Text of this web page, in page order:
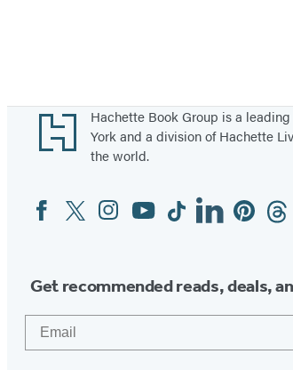
Footer
Hachette Book Group is a
York and a division of Hachette
the world.
Social
Media
FacebookTwitterInstagram
YouTubeTiktokLinkedinPinterest
Get recommended reads, deals,